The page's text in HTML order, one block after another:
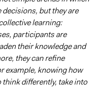
but they are
learning:
participants are
their knowledge and
they can refine
example, knowing how
differently, take into